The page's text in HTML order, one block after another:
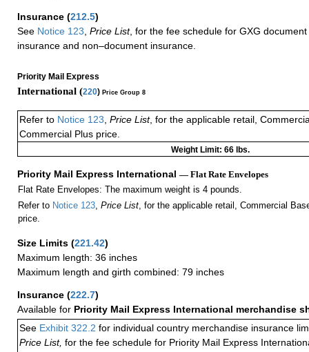
Insurance (212.5)
See Notice 123 Price List, for the fee schedule for GXG
insurance and non–document insurance.
Priority Mail Express
International (220) Price Group 8
Refer to Notice 123, Price List, for the applicable retail,
Commercial Plus price.
Weight Limit: 66 lbs.
Priority Mail Express International — Flat Rate Envelopes
Flat Rate Envelopes: The maximum weight is 4 pounds.
Refer to Notice 123, Price List, for the applicable retail, Commercial
price.
Size Limits (221.42)
Maximum length: 36 inches
Maximum length and girth combined: 79 inches
Insurance (222.7)
Available for Priority Mail Express International merchandise
See Exhibit 322.2 for individual country merchandise insurance
Price List, for the fee schedule for Priority Mail Express